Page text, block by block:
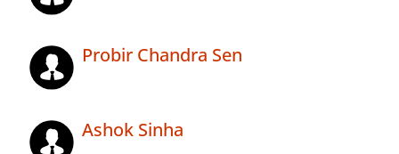
Probir Chandra Sen
Ashok Sinha